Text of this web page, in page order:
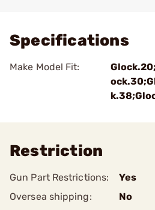
Specifications
Make Model Fit:
Restriction
Gun Part Restrictions:
Yes
Oversea shipping:
No